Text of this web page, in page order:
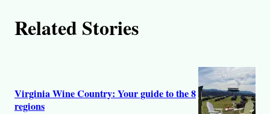
Related Stories
Virginia Wine Country: Your guide to the 8
regions